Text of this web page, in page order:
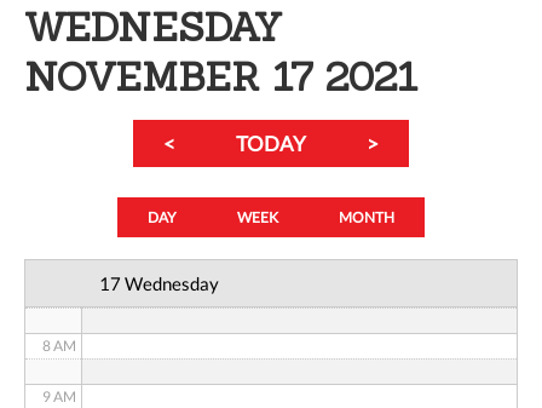
WEDNESDAY
NOVEMBER 17 2021
< TODAY >
DAY WEEK MONTH
17 Wednesday
2 AM
3 AM
8 AM
9 AM